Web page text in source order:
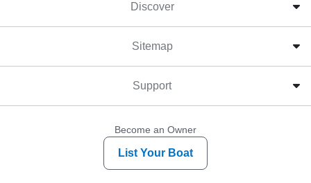
Discover
Sitemap
Support
Become an Owner
List Your Boat